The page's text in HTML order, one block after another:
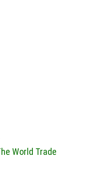
World Trade